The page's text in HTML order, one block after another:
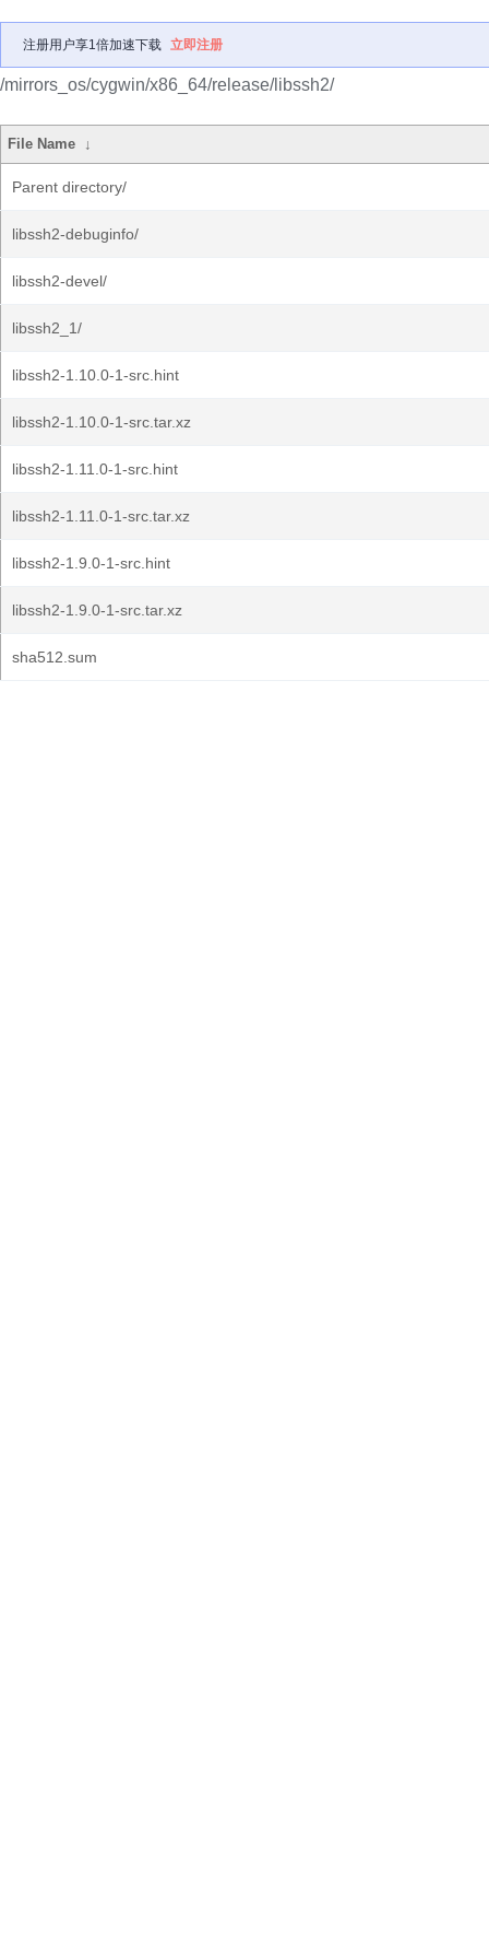
注册用户享1倍加速下载 立即注册
/mirrors_os/cygwin/x86_64/release/libssh2/
File Name ↓
Parent directory/
libssh2-debuginfo/
libssh2-devel/
libssh2_1/
libssh2-1.10.0-1-src.hint
libssh2-1.10.0-1-src.tar.xz
libssh2-1.11.0-1-src.hint
libssh2-1.11.0-1-src.tar.xz
libssh2-1.9.0-1-src.hint
libssh2-1.9.0-1-src.tar.xz
sha512.sum